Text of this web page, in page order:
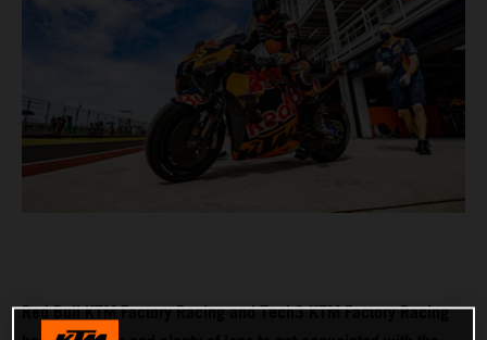
Red Bull KTM Factory Racing and Tech3 KTM Factory Racing